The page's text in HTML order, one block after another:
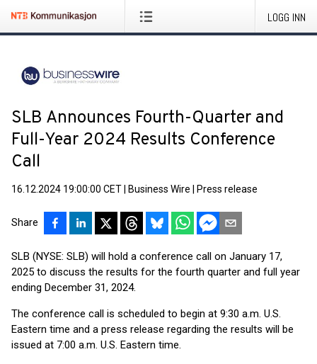
LOGG INN
SLB Announces Fourth-Quarter and
Full-Year 2024 Results Conference
Call
16.12.2024 19:00:00 CET Business Wire Press release
Share
SLB (NYSE: SLB) will hold a conference call on January 17,
2025 to discuss the results for the fourth quarter and full year
ending December 31, 2024.
The conference call is scheduled to begin at 9:30 a.m. U.S.
Eastern time and a press release regarding the results will be
issued at 7:00 a.m. U.S. Eastern time.